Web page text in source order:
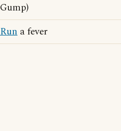
Gump)
Run a fever